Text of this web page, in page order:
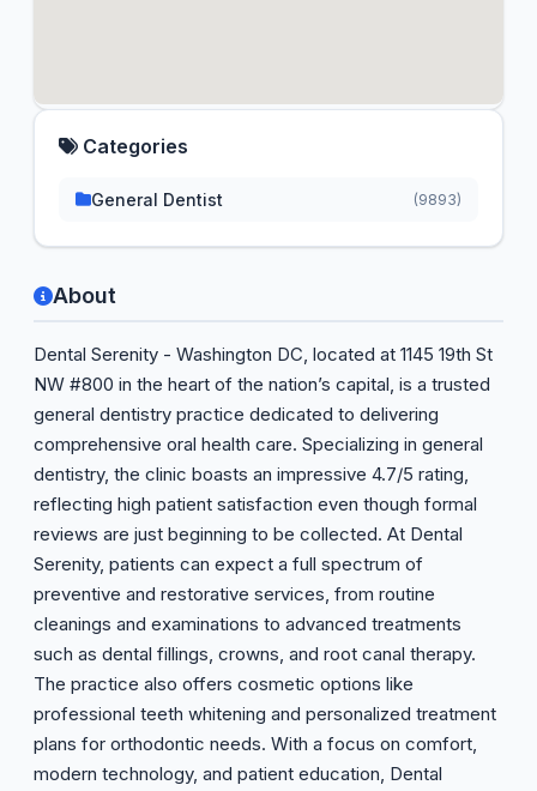
About
Dental Serenity - Washington DC, located at 1145 19th St
NW #800 in the heart of the nation’s capital, is a trusted
general dentistry practice dedicated to delivering
comprehensive oral health care. Specializing in general
dentistry, the clinic boasts an impressive 4.7/5 rating,
reflecting high patient satisfaction even though formal
reviews are just beginning to be collected. At Dental
Serenity, patients can expect a full spectrum of
preventive and restorative services, from routine
cleanings and examinations to advanced treatments
such as dental fillings, crowns, and root canal therapy.
The practice also offers cosmetic options like
professional teeth whitening and personalized treatment
plans for orthodontic needs. With a focus on comfort,
modern technology, and patient education, Dental
Categories
General Dentist (9893)